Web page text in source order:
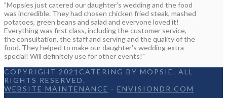
"Mopsies just catered our daughter's wedding and the food
was incredible. They had chosen chicken fried steak, mashed
potatoes, green beans and salad and everyone loved it!
Everything was first class, including the customer service,
the consultation, the staff and serving and the quality of the
food. They helped to make our daughter's wedding extra
special! Will definitely use for other events!"
COPYRIGHT 2021CATERING BY MOPSIE. ALL
RIGHTS RESERVED.
WEBSITE MAINTENANCE - ENVISIONDR.COM